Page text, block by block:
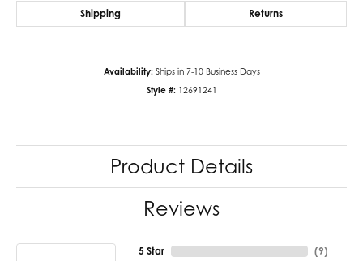
Shipping Returns
Availability: Ships in 7-10 Business Days
Style #: 12691241
Product Details
Reviews
5 Star (9)